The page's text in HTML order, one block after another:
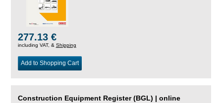
277.13 €
including VAT, & Shipping
Add to Shopping Cart
Construction Equipment Register (BGL) | online